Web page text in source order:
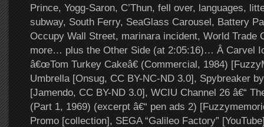
Prince, Yogg-Saron, C’Thun, fell over, languages,
subway, South Ferry, SeaGlass Carousel, Battery
Occupy Wall Street, marinara incident, World Trade
more… plus the Other Side (at 2:05:16)… Â Carvel
â€œTom Turkey Cakeâ€ (Commercial, 1984)
Umbrella [Onsug, CC BY-NC-ND 3.0], Spybreaker
[Jamendo, CC BY-ND 3.0], WCIU Channel 26 â€“
(Part 1, 1969) (excerpt â€“ pen ads 2)
Promo [collection], SEGA “Galileo Factory”